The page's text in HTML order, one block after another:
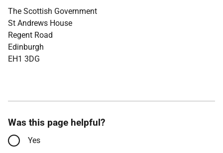
The Scottish Government
St Andrews House
Regent Road
Edinburgh
EH1 3DG
Was this page helpful?
Yes